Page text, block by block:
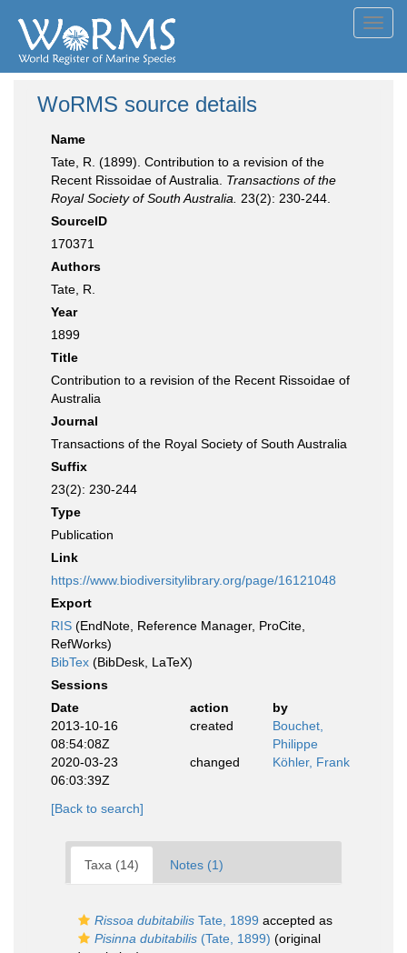
WoRMS source details
Name
Tate, R. (1899). Contribution to a revision of the
Recent Rissoidae of Australia. Transactions of the
Royal Society of South Australia.
23(2): 230-244.
SourceID
170371
Authors
Tate, R.
Year
1899
Title
Contribution to a revision of the Recent Rissoidae of
Australia
Journal
Transactions of the Royal Society of South Australia
Suffix
23(2): 230-244
Type
Publication
Link
https://www.biodiversitylibrary.org/page/16121048
Export
RIS (EndNote, Reference Manager, ProCite,
RefWorks)
BibTex (BibDesk, LaTeX)
Sessions
Date
action
by
2013-10-16
08:54:08Z
created
Bouchet,
Philippe
2020-03-23
06:03:39Z
changed Köhler, Frank
[Back to search]
Taxa (14) Notes (1)
Rissoa dubitabilis Tate, 1899 accepted as
Pisinna dubitabilis (Tate, 1899) (original